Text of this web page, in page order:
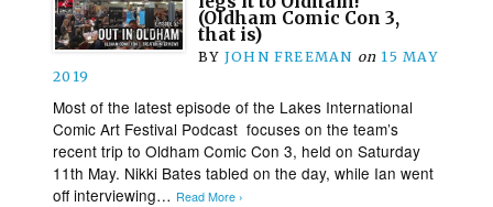
(Oldham Comic Con 3,
that is)
BY JOHN FREEMAN on 15 MAY
2019
Most of the latest episode of the Lakes International
Comic Art Festival Podcast focuses on the team’s
recent trip to Oldham Comic Con 3, held on Saturday
11th May. Nikki Bates tabled on the day, while Ian went
off interviewing… Read More ›